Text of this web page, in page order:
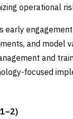
operational
early
and model
and
focused